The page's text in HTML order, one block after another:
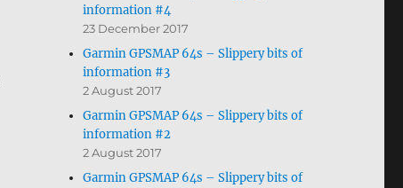
information #4
23 December 2017
Garmin GPSMAP 64s – Slippery bits of
information #3
2 August 2017
Garmin GPSMAP 64s – Slippery bits of
information #2
2 August 2017
Garmin GPSMAP 64s – Slippery bits of